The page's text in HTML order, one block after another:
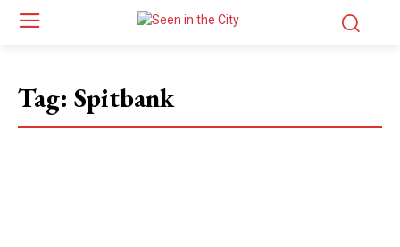
Tag: Spitbank